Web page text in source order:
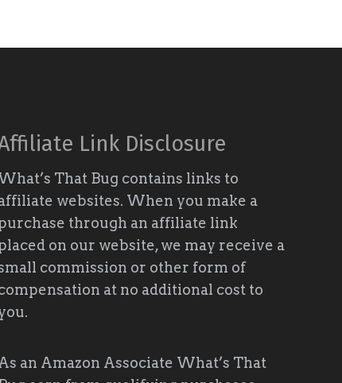
Link Disclosure
That Bug contains links to
websites. When you make a
through an affiliate link
on our website, we may receive a
commission or other form of
at no additional cost to
an Amazon Associate What’s That